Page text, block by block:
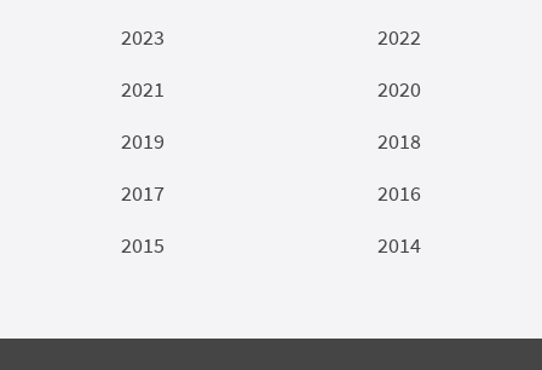
2023
2022
2021
2020
2019
2018
2017
2016
2015
2014